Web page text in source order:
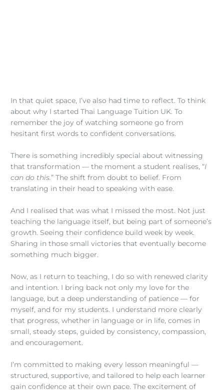
In that quiet space, I’ve also had time to reflect. To think
about why I started Thai Language Tuition UK. To
remember the joy of watching someone go from
hesitant first words to confident conversations.
There is something incredibly special about witnessing
that transformation — the moment a student realises, “I
can do this.” The shift from doubt to belief. From
translating in their head to speaking with ease.
And I realised that was what I missed the most. Not just
teaching the language itself, but being part of someone’s
growth. Seeing their confidence build week by week.
Sharing in those small victories that eventually become
something much bigger.
Now, as I return to teaching, I do so with renewed clarity
and intention. I bring back not only my love for the
language, but a deep understanding of patience — for
myself, and for my students. I understand more clearly
that progress, whether in language or in life, comes in
small, steady steps, guided by consistency, compassion,
and encouragement.
I’m committed to making every lesson meaningful —
structured, supportive, and tailored to help each learner
gain confidence at their own pace. The excitement of